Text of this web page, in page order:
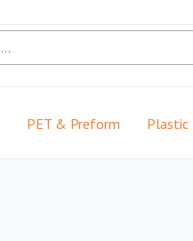
PET & Preform Plastic